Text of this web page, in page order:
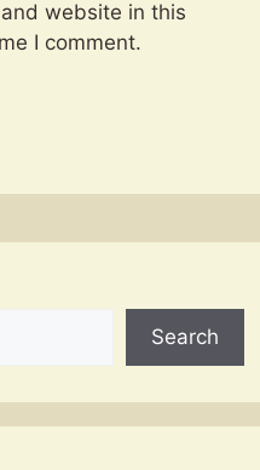
website in this
I comment.
Search